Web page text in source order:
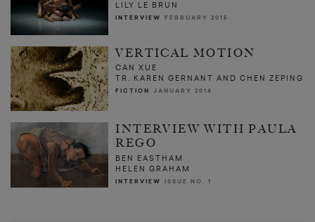
LILY LE BRUN
INTERVIEW FEBRUARY 2015
VERTICAL MOTION
CAN XUE
TR. KAREN GERNANT AND CHEN ZEPING
FICTION JANUARY 2014
INTERVIEW WITH PAULA
REGO
BEN EASTHAM
HELEN GRAHAM
INTERVIEW ISSUE NO. 1